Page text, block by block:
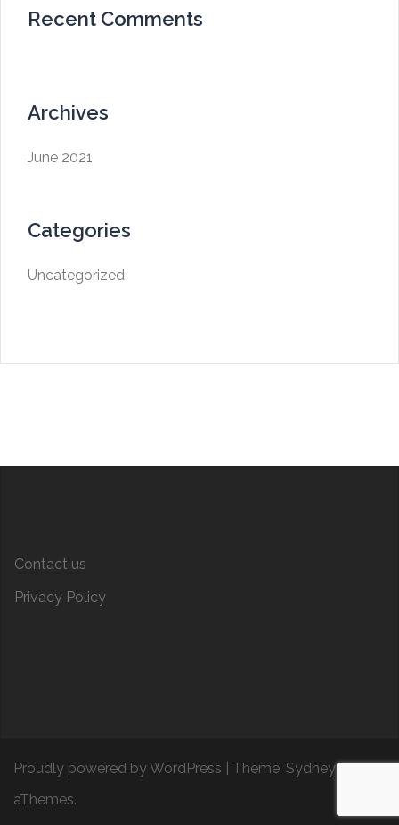
Recent Comments
Archives
June 2021
Categories
Uncategorized
Contact us
Privacy Policy
Proudly powered by WordPress Theme: Sydneyby
aThemes.